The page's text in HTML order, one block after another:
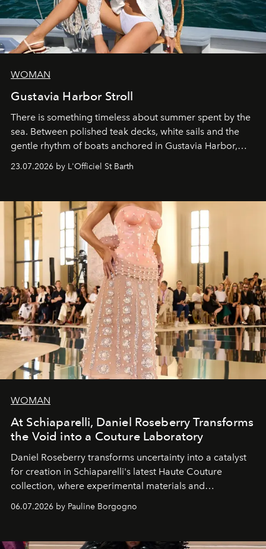
WOMAN
Gustavia Harbor Stroll
There is something timeless about summer spent by the
sea. Between polished teak decks, white sails and the
gentle rhythm of boats anchored in Gustavia Harbor,
cruise fashion finds its most natural expression.
23.07.2026 by L'Officiel St Barth
WOMAN
At Schiaparelli, Daniel Roseberry Transforms
the Void into a Couture Laboratory
Daniel Roseberry transforms uncertainty into a catalyst
for creation in Schiaparelli's latest Haute Couture
collection, where experimental materials and
exceptional craftsmanship forge a new territory between
fashion, sculpture, and art.
06.07.2026 by Pauline Borgogno